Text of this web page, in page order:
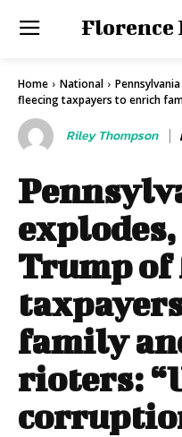
Florence
Home National
fleecing taxpayers to enrich
Riley Thompson
explodes,
Trump
family
rioters: